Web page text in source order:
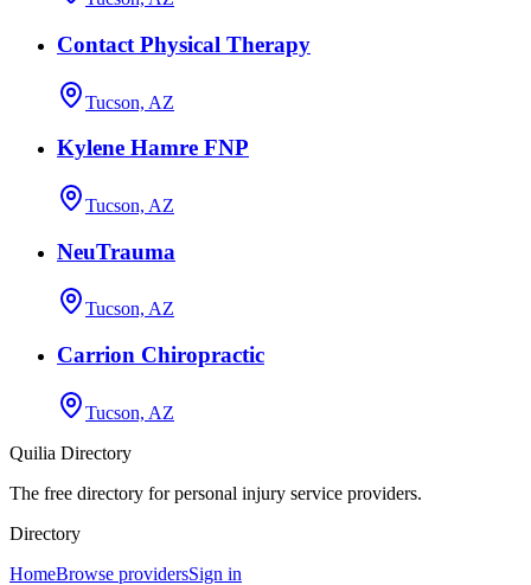
Contact Physical Therapy
Tucson, AZ
Kylene Hamre FNP
Tucson, AZ
NeuTrauma
Tucson, AZ
Carrion Chiropractic
Tucson, AZ
Quilia Directory
The free directory for personal injury service providers.
Directory
HomeBrowse providersSign in